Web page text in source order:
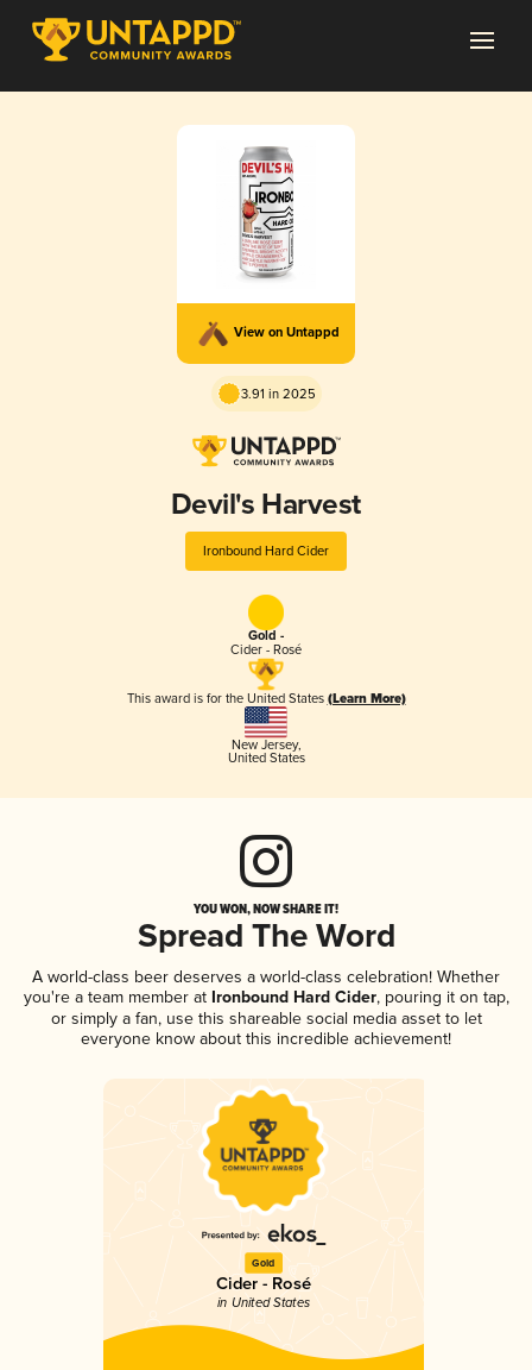
View on Untappd
3.91 in 2025
Devil's Harvest
Ironbound Hard Cider
Gold -
Cider - Rosé
This award is for the United States (Learn More)
New Jersey,
United States
YOU WON, NOW SHARE IT!
Spread The Word
A world-class beer deserves a world-class celebration! Whether
you're a team member atIronbound Hard Cider, pouring it on tap,
or simply a fan, use this shareable social media asset to let
everyone know about this incredible achievement!
Gold
Cider - Rosé
in United States